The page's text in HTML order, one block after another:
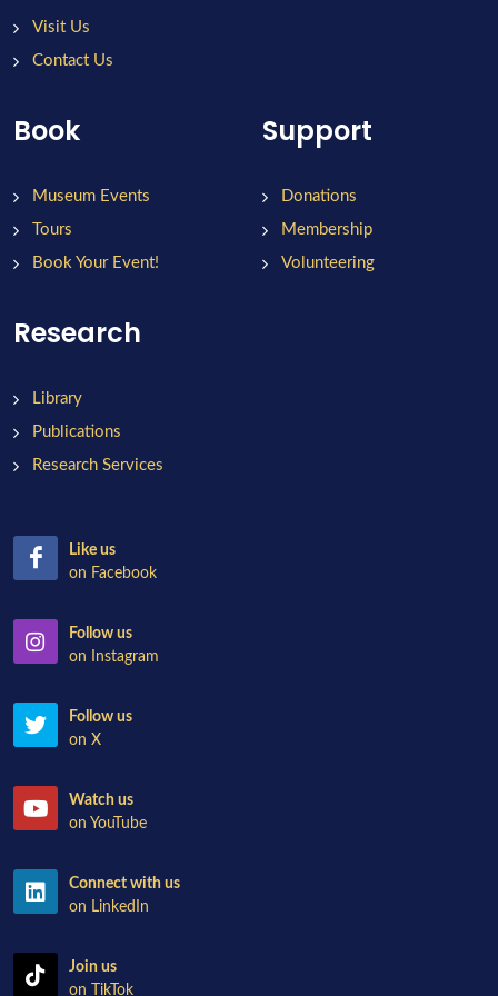
Visit Us
Contact Us
Book
Museum Events
Tours
Book Your Event!
Support
Donations
Membership
Volunteering
Research
Library
Publications
Research Services
Like us
on Facebook
Follow us
on Instagram
Follow us
on X
Watch us
on YouTube
Connect with us
on LinkedIn
Join us
on TikTok